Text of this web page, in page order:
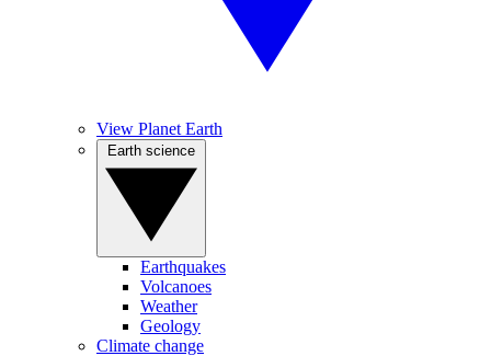
View Planet Earth
Earthquakes
Volcanoes
Weather
Geology
Climate change